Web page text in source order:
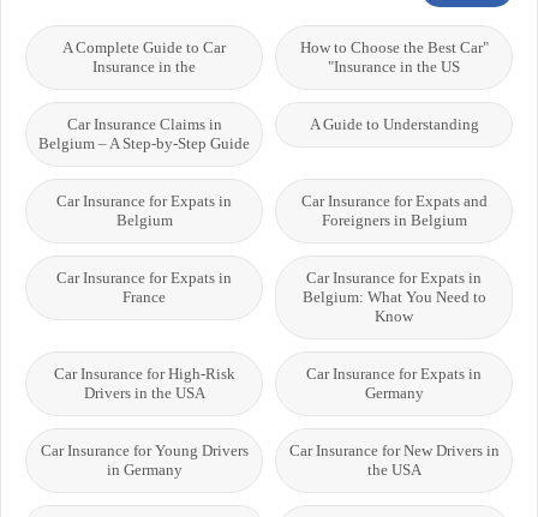
"How to Choose the Best Car
Insurance in the US"
A Complete Guide to Car
Insurance in the
A Guide to Understanding
Car Insurance Claims in
Belgium – A Step-by-Step Guide
Car Insurance for Expats and
Foreigners in Belgium
Car Insurance for Expats in
Belgium
Car Insurance for Expats in
Belgium: What You Need to
Know
Car Insurance for Expats in
France
Car Insurance for Expats in
Germany
Car Insurance for High-Risk
Drivers in the USA
Car Insurance for New Drivers in
the USA
Car Insurance for Young Drivers
in Germany